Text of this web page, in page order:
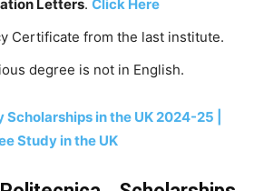
Letters. Click Here
Certificate from the last institute.
degree is not in English.
in the UK 2024-25 |
Study in the UK